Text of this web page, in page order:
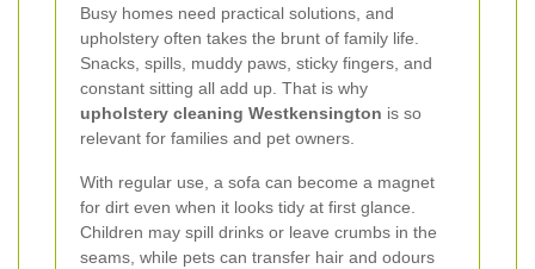
Busy homes need practical solutions, and
upholstery often takes the brunt of family life.
Snacks, spills, muddy paws, sticky fingers, and
constant sitting all add up. That is why
upholstery cleaning Westkensington is so
relevant for families and pet owners.
With regular use, a sofa can become a magnet
for dirt even when it looks tidy at first glance.
Children may spill drinks or leave crumbs in the
seams, while pets can transfer hair and odours